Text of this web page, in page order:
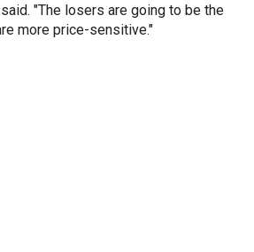
"The losers are going to be the
more price-sensitive."